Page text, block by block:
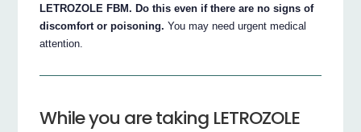
LETROZOLE FBM. Do this even if there are no signs of
discomfort or poisoning. You may need urgent medical
attention.
While you are taking LETROZOLE